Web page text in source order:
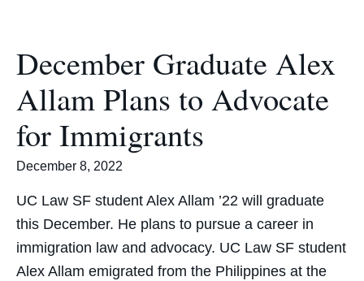
December Graduate Alex
Allam Plans to Advocate
for Immigrants
December 8, 2022
UC Law SF student Alex Allam ’22 will graduate
this December. He plans to pursue a career in
immigration law and advocacy. UC Law SF student
Alex Allam emigrated from the Philippines at the